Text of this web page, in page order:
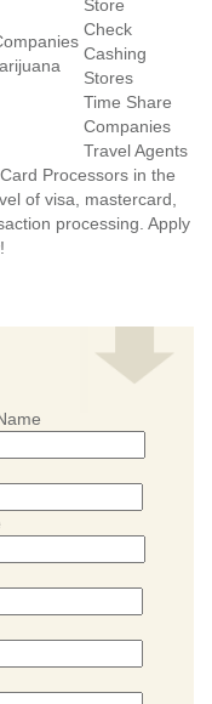
Store
Check
Cashing
Stores
Time Share
Companies
Travel Agents
Processors in the
of visa, mastercard,
processing. Apply